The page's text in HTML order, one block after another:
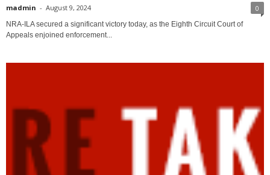
madmin - August 9, 2024 0
NRA-ILA secured a significant victory today, as the Eighth Circuit Court of
Appeals enjoined enforcement...